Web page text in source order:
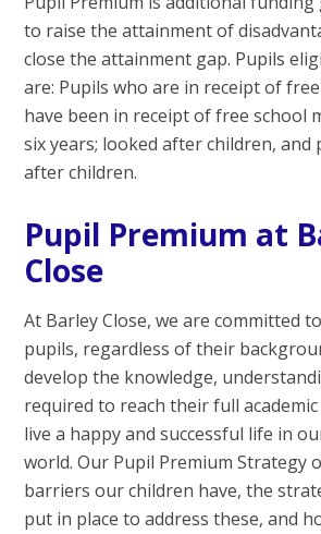
to raise the attainment of
close the attainment gap. Pupils
are: Pupils who are in receipt of
have been in receipt of free school
six years; looked after children, and
after children.
Pupil Premium at
Close
At Barley Close, we are committed
pupils, regardless of their
develop the knowledge,
required to reach their full
live a happy and successful life in
world. Our Pupil Premium Strategy
barriers our children have, the
put in place to address these, and